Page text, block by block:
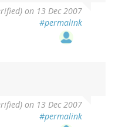
on 13 Dec 2007
#permalink
on 13 Dec 2007
#permalink